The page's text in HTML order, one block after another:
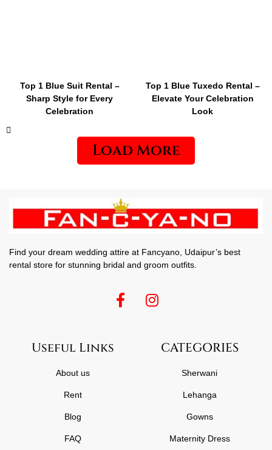
Top 1 Blue Suit Rental –
Sharp Style for Every
Celebration
Top 1 Blue Tuxedo Rental –
Elevate Your Celebration
Look
Load More
Find your dream wedding attire at Fancyano, Udaipur’s best
rental store for stunning bridal and groom outfits.
Useful Links
About us
Rent
Blog
FAQ
CATEGORIES
Sherwani
Lehanga
Gowns
Maternity Dress